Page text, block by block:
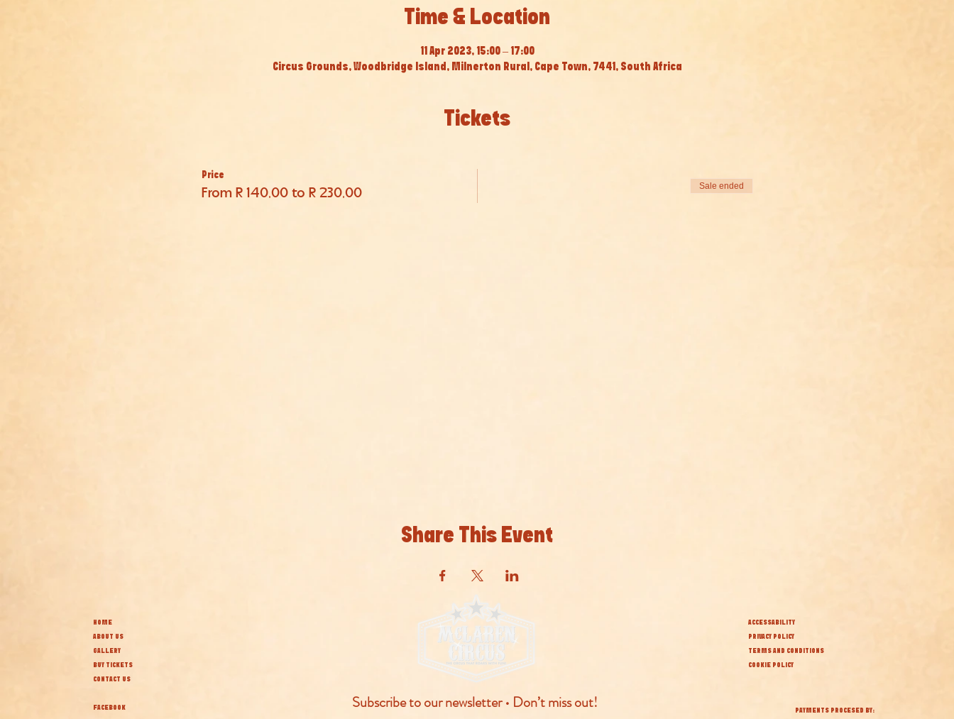
Time & Location
11 Apr 2023, 15:00 – 17:00
Circus Grounds, Woodbridge Island, Milnerton Rural, Cape Town, 7441, South Africa
Tickets
Price
From R 140,00 to R 230,00
Sale ended
Share This Event
HOME
ABOUT US
GALLERY
BUY TICKETS
CONTACT US
FACEBOOK
Subscribe to our newsletter • Don’t miss out!
ACCESSABILITY
PRIVACY POLICY
TERMS AND CONDITIONS
COOKIE POLICY
PAYMENTS PROCESED BY: